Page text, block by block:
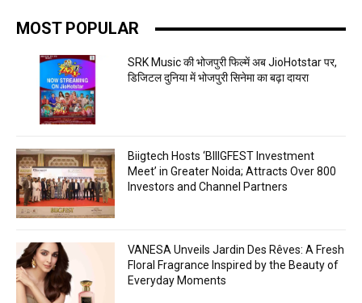
MOST POPULAR
SRK Music की भोजपुरी फिल्में अब JioHotstar पर,
डिजिटल दुनिया में भोजपुरी सिनेमा का बढ़ा दायरा
Biigtech Hosts ‘BIIIGFEST Investment
Meet’ in Greater Noida; Attracts Over 800
Investors and Channel Partners
VANESA Unveils Jardin Des Rêves: A Fresh
Floral Fragrance Inspired by the Beauty of
Everyday Moments